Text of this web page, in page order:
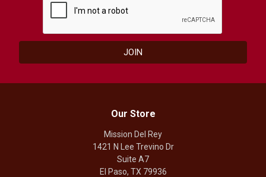
Our Store
Mission Del Rey
1421 N Lee Trevino Dr
Suite A7
El Paso, TX 79936